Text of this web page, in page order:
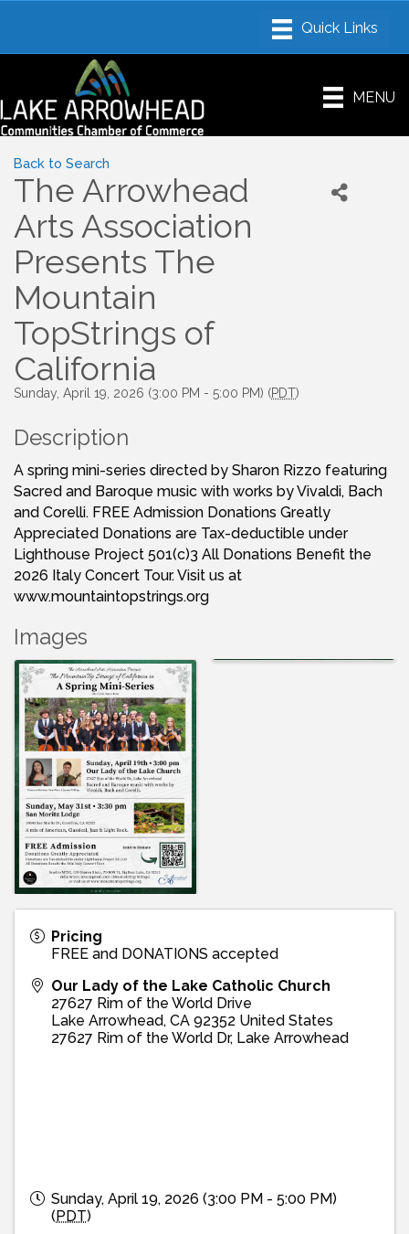
MENU
Back to Search
The Arrowhead
Arts Association
Presents The
Mountain
TopStrings of
California
Sunday, April 19, 2026 (3:00 PM - 5:00 PM) (PDT)
Description
A spring mini-series directed by Sharon Rizzo featuring
Sacred and Baroque music with works by Vivaldi, Bach
and Corelli. FREE Admission Donations Greatly
Appreciated Donations are Tax-deductible under
Lighthouse Project 501(c)3 All Donations Benefit the
2026 Italy Concert Tour. Visit us at
www.mountaintopstrings.org
Images
Pricing
FREE and DONATIONS accepted
Our Lady of the Lake Catholic Church
27627 Rim of the World Drive
Lake Arrowhead, CA 92352 United States
27627 Rim of the World Dr, Lake Arrowhead
Sunday, April 19, 2026 (3:00 PM - 5:00 PM)
(PDT)